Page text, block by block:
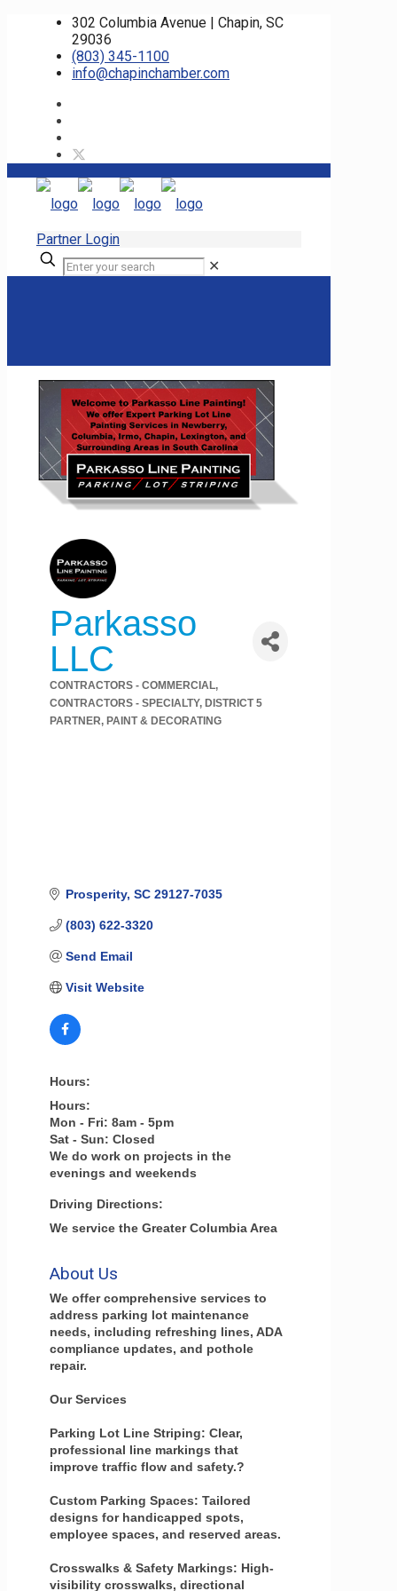
302 Columbia Avenue | Chapin, SC
29036
(803) 345-1100
info@chapinchamber.com
Partner Login
✕
Parkasso
LLC
Categories
CONTRACTORS - COMMERCIAL
CONTRACTORS - SPECIALTY DISTRICT 5
PARTNER
PAINT & DECORATING
Prosperity SC 29127-7035
(803) 622-3320
Send Email
Visit Website
Hours:
Hours:
Mon - Fri: 8am - 5pm
Sat - Sun: Closed
We do work on projects in the
evenings and weekends
Driving Directions:
We service the Greater Columbia Area
About Us
We offer comprehensive services to
address parking lot maintenance
needs, including refreshing lines, ADA
compliance updates, and pothole
repair.
Our Services
Parking Lot Line Striping: Clear,
professional line markings that
improve traffic flow and safety.?
Custom Parking Spaces: Tailored
designs for handicapped spots,
employee spaces, and reserved areas.
Crosswalks & Safety Markings: High-
visibility crosswalks, directional